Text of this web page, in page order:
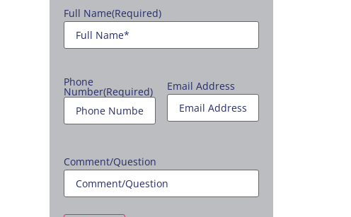
Full Name(Required)
Phone
Number(Required) Email Address
Comment/Question